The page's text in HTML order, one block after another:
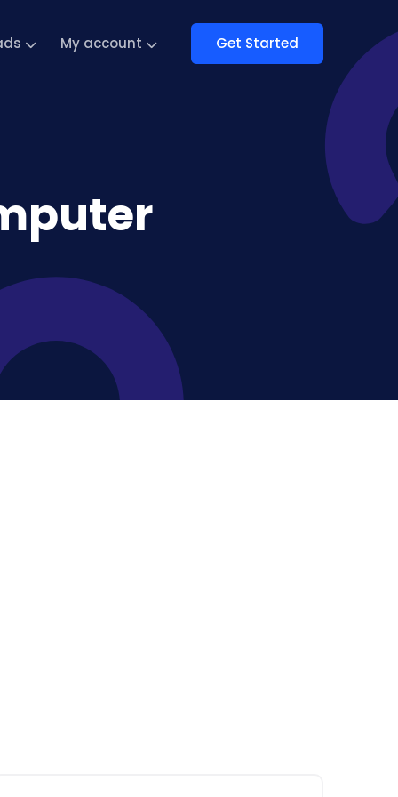
My account Get Started